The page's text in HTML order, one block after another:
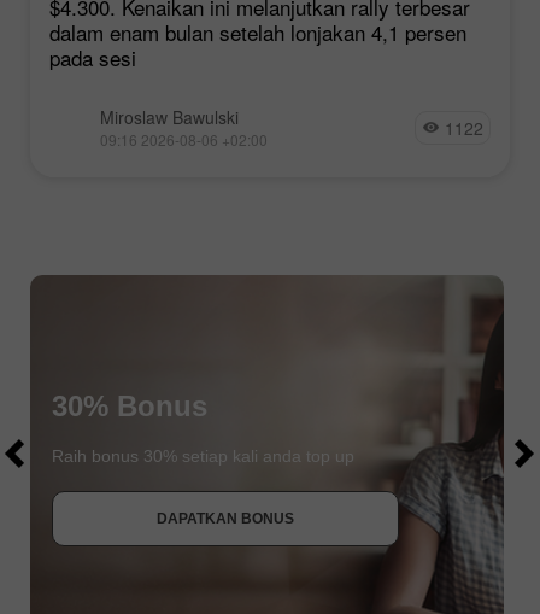
$4.300. Kenaikan ini melanjutkan rally terbesar
dalam enam bulan setelah lonjakan 4,1 persen
pada sesi
Miroslaw Bawulski
09:16 2026-08-06 +02:00 1122
GABUNG KONTES
30% Bonus
Raih bonus 30% setiap kali anda top up
DAPATKAN BONUS